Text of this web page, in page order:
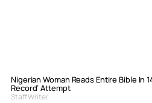
Nigerian Woman Reads Entire Bible In
Record’ Attempt
Staff Writer